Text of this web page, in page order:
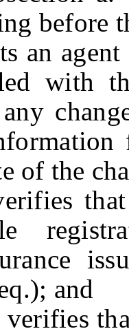
agent
with
of the
that
and